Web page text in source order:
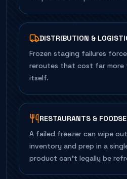
DISTRIBUTION &
Frozen staging failures
reroutes that cost far more
itself.
RESTAURANTS &
A failed freezer can wipe
inventory and prep in a
product can't legally be